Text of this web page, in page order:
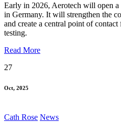
Early in 2026, Aerotech will open a
in Germany. It will strengthen the
and create a central point of
testing.
Read More
27
Oct, 2025
Cath Rose News